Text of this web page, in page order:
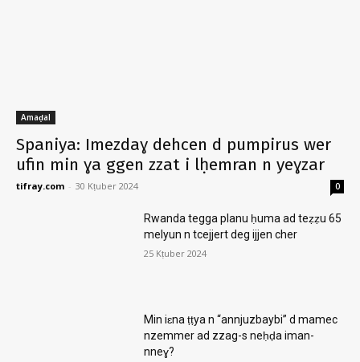
Amaḍal
Spaniya: Imezdaɣ dehcen d pumpirus wer
ufin min ɣa ggen zzat i lḥemran n yeɣzar
tifray.com - 30 Kṭuber 2024 0
Rwanda tegga planu ḥuma ad teẓẓu 65
melyun n tcejjert deg ijjen cher
25 Kṭuber 2024
Min iɛna ṭṭya n “annjuzbaybi” d mamec
nzemmer ad zzag-s neḥḍa iman-
nneɣ?